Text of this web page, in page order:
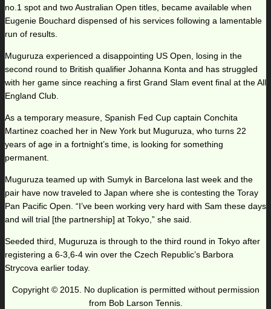
no.1 spot and two Australian Open titles, became available when
Eugenie Bouchard dispensed of his services following a lamentable
run of results.
Muguruza experienced a disappointing US Open, losing in the
second round to British qualifier Johanna Konta and has struggled
with her game since reaching a first Grand Slam event final at the All
England Club.
As a temporary measure, Spanish Fed Cup captain Conchita
Martinez coached her in New York but Muguruza, who turns 22
years of age in a fortnight’s time, is looking for something
permanent.
Muguruza teamed up with Sumyk in Barcelona last week and the
pair have now traveled to Japan where she is contesting the Toray
Pan Pacific Open. “I’ve been working very hard with Sam these days
and will trial [the partnership] at Tokyo,” she said.
Seeded third, Muguruza is through to the third round in Tokyo after
registering a 6-3,6-4 win over the Czech Republic’s Barbora
Strycova earlier today.
Copyright © 2015. No duplication is permitted without permission
from Bob Larson Tennis.